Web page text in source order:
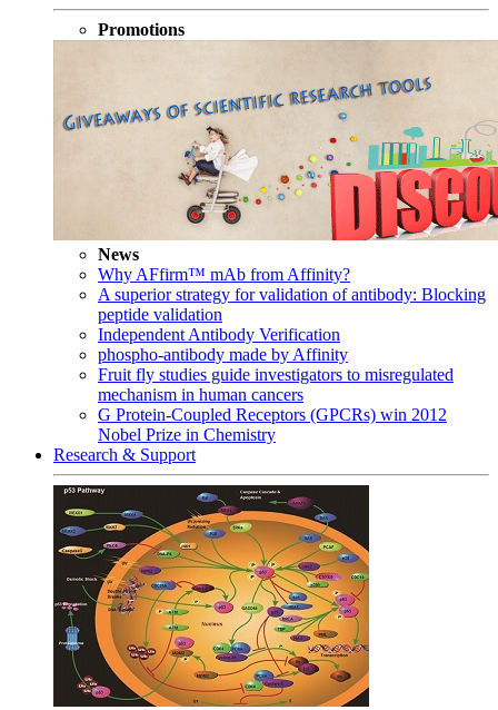
Promotions
News
Why AFfirm™ mAb from Affinity?
A superior strategy for validation of antibody: Blocking
peptide validation
Independent Antibody Verification
phospho-antibody made by Affinity
Fruit fly studies guide investigators to misregulated
mechanism in human cancers
G Protein-Coupled Receptors (GPCRs) win 2012
Nobel Prize in Chemistry
Research & Support